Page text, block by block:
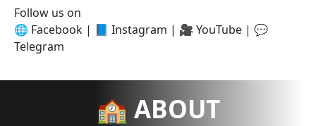
Follow us on
🌐 Facebook | 📘 Instagram | 🎥 YouTube | 💬
Telegram
🏫 ABOUT